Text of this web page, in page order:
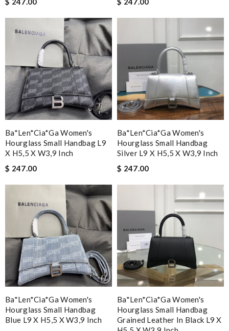
Ba*len*cia*ga Women's
Hourglass Small Handbag L9
X H5,5 X W3,9 Inch
$ 247.00
Ba*len*cia*ga Women's
Hourglass Small Handbag
Silver L9 X H5,5 X W3,9 Inch
$ 247.00
Ba*len*cia*ga Women's
Hourglass Small Handbag
Blue L9 X H5,5 X W3,9 Inch
Ba*len*cia*ga Women's
Hourglass Small Handbag
Grained Leather In Black L9 X